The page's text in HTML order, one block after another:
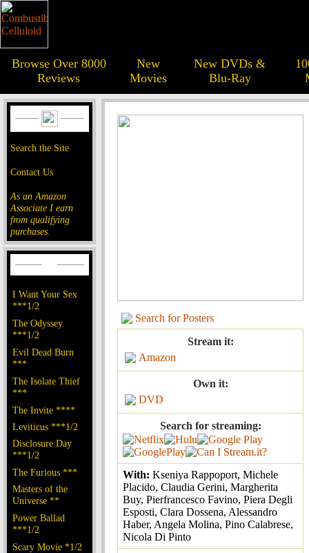
Browse Over 8000
Reviews
New
Movies
New DVDs &
Blu-Ray
Search the Site
Contact Us
As an Amazon
Associate I earn
from qualifying
purchases.
I Want Your Sex
***1/2
The Odyssey
***1/2
Evil Dead Burn
***
The Isolate Thief
***
The Invite ****
Leviticus ***1/2
Disclosure Day
***1/2
The Furious ***
Masters of the
Universe **
Power Ballad
***1/2
Scary Movie *1/2
Search for Posters
Stream it:
Amazon
Own it:
DVD
Search for streaming:
With: Kseniya Rappoport, Michele
Placido, Claudia Gerini, Margherita
Buy, Pierfrancesco Favino, Piera Degli
Esposti, Clara Dossena, Alessandro
Haber, Angela Molina, Pino Calabrese,
Nicola Di Pinto